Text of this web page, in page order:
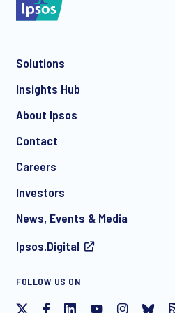
communication about products
Solutions
Insights Hub
About Ipsos
Contact
Careers
Investors
News, Events & Media
Ipsos.Digital
FOLLOW US ON